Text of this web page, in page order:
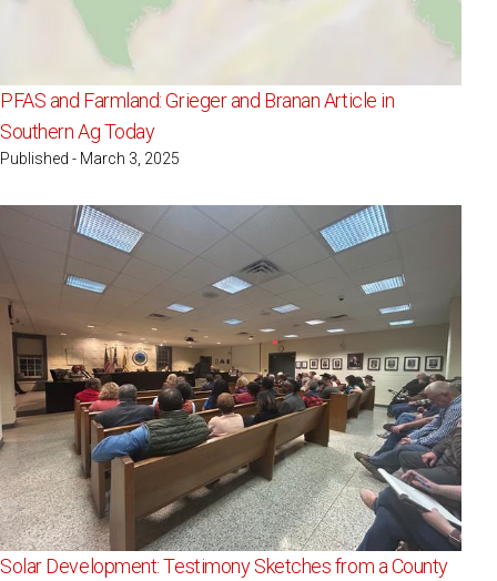
PFAS and Farmland: Grieger and Branan Article in
Southern Ag Today
Published - March 3, 2025
Solar Development: Testimony Sketches from a County